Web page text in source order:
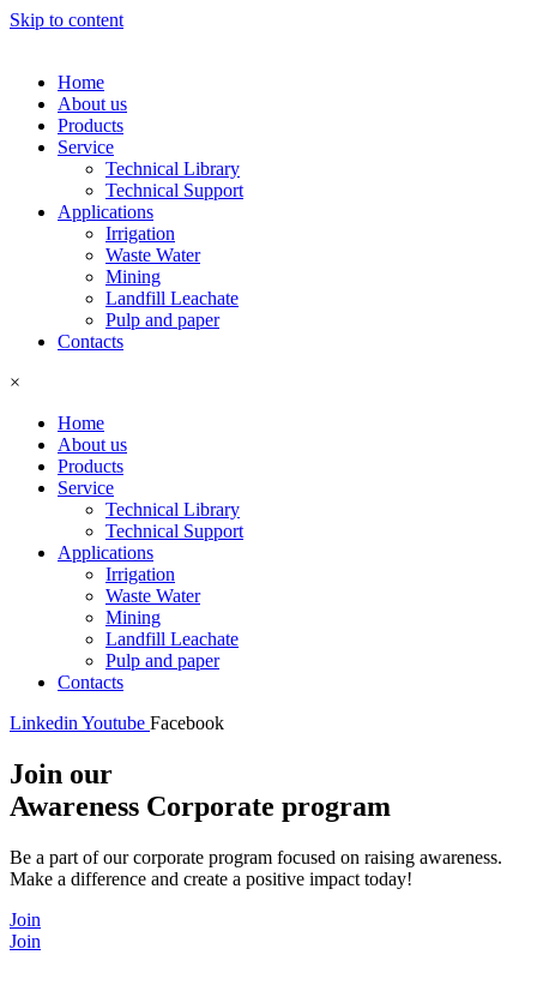
Skip to content
Home
About us
Products
Service
Technical Library
Technical Support
Applications
Irrigation
Waste Water
Mining
Landfill Leachate
Pulp and paper
Contacts
×
Home
About us
Products
Service
Technical Library
Technical Support
Applications
Irrigation
Waste Water
Mining
Landfill Leachate
Pulp and paper
Contacts
Linkedin Youtube Facebook
Join our
Awareness Corporate program
Be a part of our corporate program focused on raising awareness.
Make a difference and create a positive impact today!
Join
Join